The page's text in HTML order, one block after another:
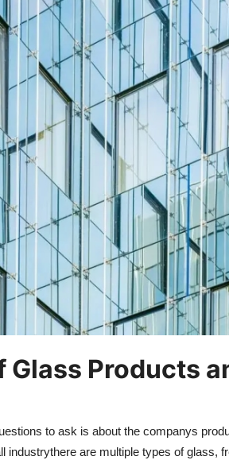
Glass Products
to ask is about the companys
industrythere are multiple types of glass,